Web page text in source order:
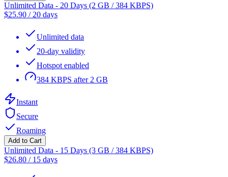
Unlimited Data - 20 Days (2 GB / 384 KBPS)
$25.90 / 20 days
Unlimited data
20-day validity
Hotspot enabled
384 KBPS after 2 GB
Instant
Secure
Roaming
Add to Cart
Unlimited Data - 15 Days (3 GB / 384 KBPS)
$26.80 / 15 days